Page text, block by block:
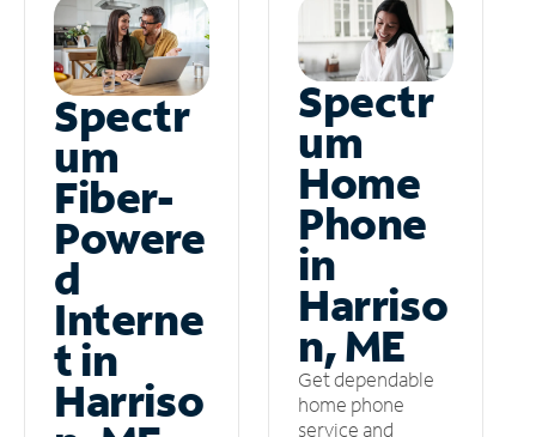
Spectr
um
Fiber-
Powere
d
Interne
t in
Harriso
Spectr
um
Home
Phone
in
Harriso
n, ME
Get dependable
home phone
service and